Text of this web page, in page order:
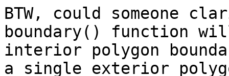
BTW, could someone
boundary() function
interior polygon
a single exterior